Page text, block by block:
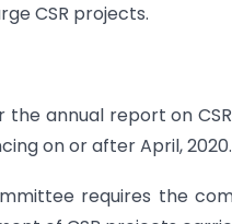
CSR projects.
annual report on
on or after April, 2020.
requires the